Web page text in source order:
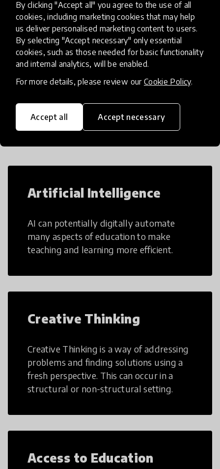
By clicking "Accept all" you agree to the use of all
cookies, including marketing cookies that may help
us deliver personalised marketing content to users.
By selecting "Accept necessary" only essential
cookies, such as those needed for basic functionality
and internal analytics, will be enabled.
For more details, please review our Cookie Policy.
Accept all Accept necessary
build their learning skil
placeFinland + 1 more
Load more
Popular categories
Select category
Artificial Intelligence
AI can potentially digitally automate
many aspects of education to make
teaching and learning more efficient.
Creative Thinking
Creative Thinking is a way of addressing
problems and finding solutions using a
fresh perspective. This can occur in a
structural or non-structural setting.
Access to Education